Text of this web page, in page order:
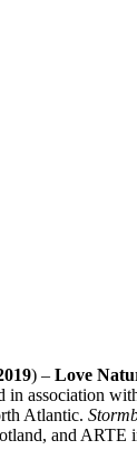
) – Love
in association
Atlantic.
and ARTE